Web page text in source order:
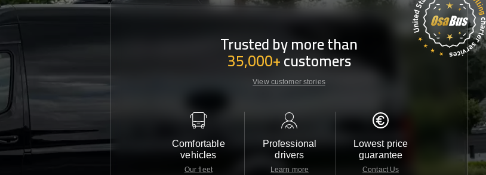
Trusted by more than
35,000+customers
View customer stories
Comfortable
vehicles
Our fleet
Professional
drivers
Learn more
Lowest price
guarantee
Contact Us
Customer
24/7